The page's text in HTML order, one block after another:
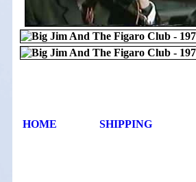
HOME SHIPPING